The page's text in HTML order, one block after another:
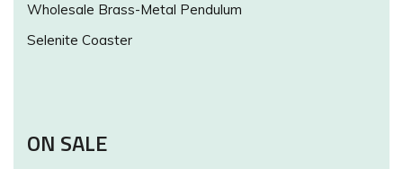
Wholesale Brass-Metal Pendulum
Selenite Coaster
ON SALE